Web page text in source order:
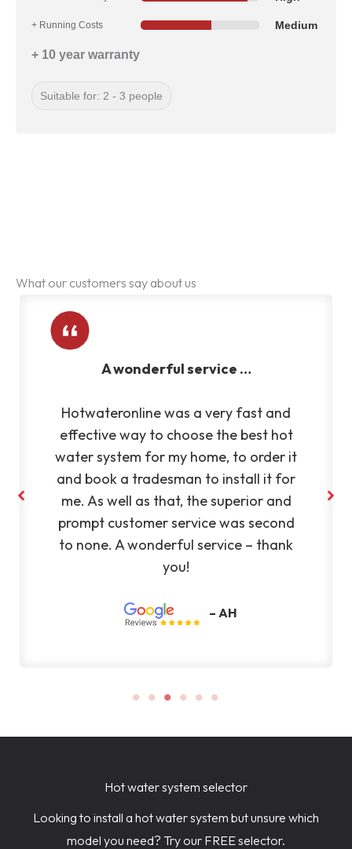
+ Running Costs Medium
+ 10 year warranty
Suitable for: 2 - 3 people
What our customers say about us
Very reliable and efficient
Very reliable and efficient company.
Fantastic to deal with. Highly
recommend Silvano to anyone
– KL
Hot water system selector
Looking to install a hot water system but unsure which
model you need? Try our FREE selector.